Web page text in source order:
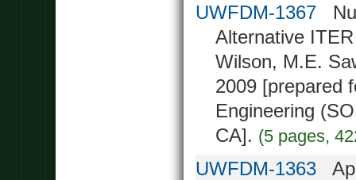
UWFDM-1367
Alternative
Wilson, M.E.
2009 [prepared
Engineering
CA]. (5 pages,
UWFDM-1363